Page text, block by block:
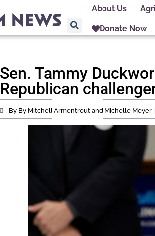
About Us
Donate Now
Sen. Tammy
Republican
By By Mitchell Armentrout and Michelle Meyer